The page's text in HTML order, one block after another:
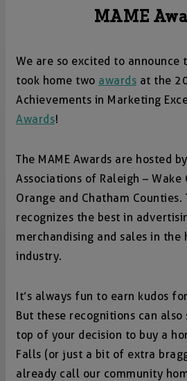
MAME
We are so excited to announce
took home two awards at the
Achievements in Marketing
Awards!
The MAME Awards are hosted
Associations of Raleigh – Wake
Orange and Chatham Counties.
recognizes the best in
merchandising and sales in the
industry.
It’s always fun to earn kudos
But these recognitions can also
top of your decision to buy a
Falls (or just a bit of extra
already call our community